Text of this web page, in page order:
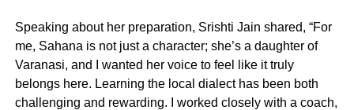
Speaking about her preparation, Srishti Jain shared, “For
me, Sahana is not just a character; she’s a daughter of
Varanasi, and I wanted her voice to feel like it truly
belongs here. Learning the local dialect has been both
challenging and rewarding. I worked closely with a coach,